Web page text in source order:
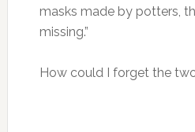
masks made by potters,
missing.”
How could I forget the